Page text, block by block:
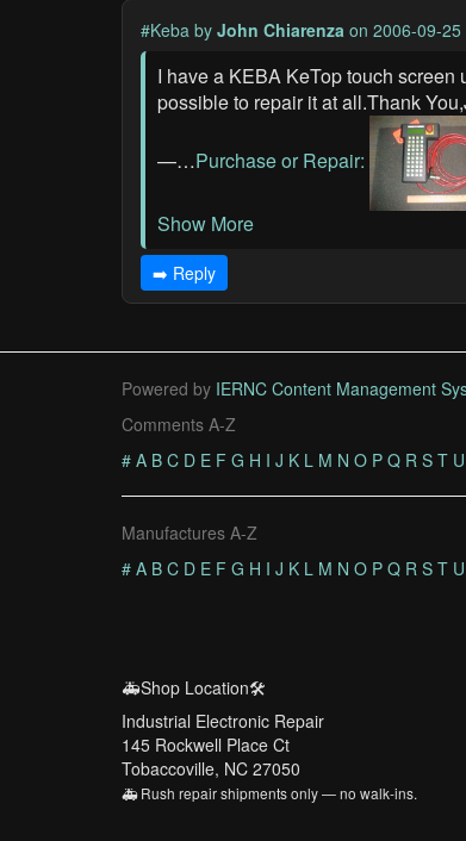
#Keba by John Chiarenza on 2006-09-25
I have a KEBA KeTop touch
possible to repair it at all.Thank
—…Purchase or Repair:
Show More
➡️ Reply
Powered by IERNC Content Management
Comments A-Z
# A B C D E F G H I J K L M N O P Q R S T U
Manufactures A-Z
# A B C D E F G H I J K L M N O P Q R S T U
🚑Shop Location🛠️
Industrial Electronic Repair
145 Rockwell Place Ct
Tobaccoville, NC 27050
🚑 Rush repair shipments only — no walk-ins.